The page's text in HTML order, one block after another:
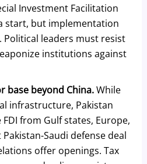
Investment Facilitation
start, but implementation
Political leaders must resist
institutions against
base beyond China.While
infrastructure, Pakistan
from Gulf states, Europe,
Saudi defense deal
offer openings. Tax